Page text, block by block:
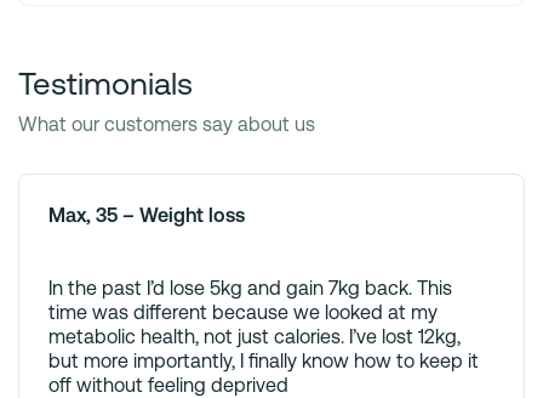
Testimonials
What our customers say about us
Max, 35 – Weight loss
In the past I’d lose 5kg and gain 7kg back. This
time was different because we looked at my
metabolic health, not just calories. I’ve lost 12kg,
but more importantly, I finally know how to keep it
off without feeling deprived